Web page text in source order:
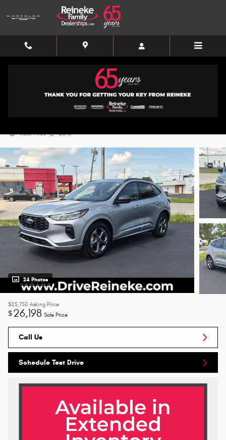
Skip to main content
2024 Ford Escape ST-Line
Track Price Save
24 Photos
$25,750 Asking Price
$26,198 Sale Price
Call Us
Schedule Test Drive